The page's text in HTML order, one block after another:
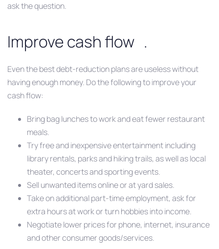
ask the question.
Improve cash flow .
Even the best debt-reduction plans are useless without
having enough money. Do the following to improve your
cash flow:
Bring bag lunches to work and eat fewer restaurant
meals.
Try free and inexpensive entertainment including
library rentals, parks and hiking trails, as well as local
theater, concerts and sporting events.
Sell unwanted items online or at yard sales.
Take on additional part-time employment, ask for
extra hours at work or turn hobbies into income.
Negotiate lower prices for phone, internet, insurance
and other consumer goods/services.